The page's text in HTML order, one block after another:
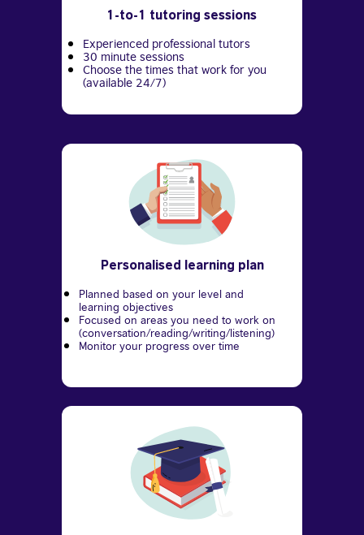
1-to-1 tutoring sessions
Experienced professional tutors
30 minute sessions
Choose the times that work for you
(available 24/7)
Personalised learning plan
Planned based on your level and
learning objectives
Focused on areas you need to work on
(conversation/reading/writing/listening)
Monitor your progress over time